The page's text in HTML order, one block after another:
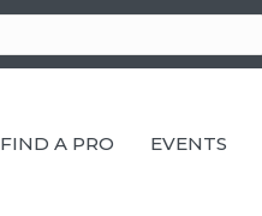
FIND A PRO EVENTS